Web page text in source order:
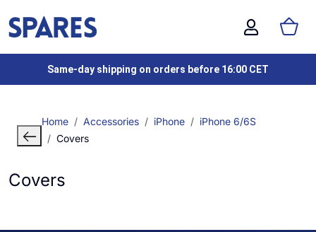
Same-day shipping on orders before 16:00 CET
Home Accessories iPhone
iPhone 6/6S
Covers
Covers